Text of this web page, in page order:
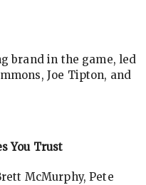
brand in the game, led
Joe Tipton, and
You Trust
McMurphy, Pete